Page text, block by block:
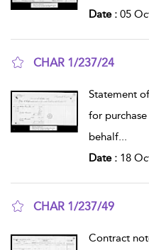
Date : 05
CHAR 1/237/24
Statement
for
behalf...
Date : 18
CHAR 1/237/49
Contract